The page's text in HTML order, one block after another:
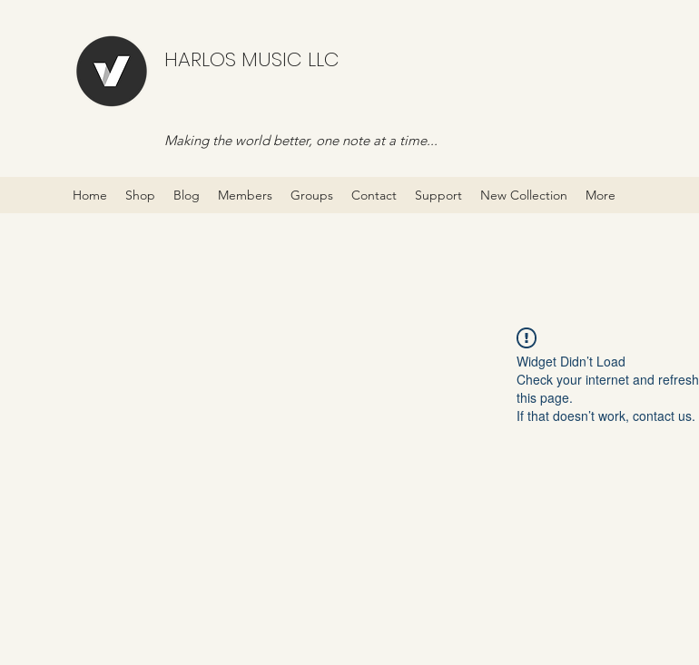
HARLOS MUSIC LLC
Making the world better, one note at a time...
Home Shop Blog Members Groups Contact Support New Collection More
Widget Didn’t Load
Check your internet and refresh
this page.
If that doesn’t work, contact us.